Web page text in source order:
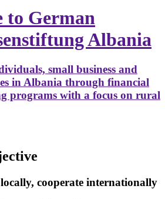
to German
Albania
small business and
in Albania through financial
programs with a focus on rural
cooperate internationally